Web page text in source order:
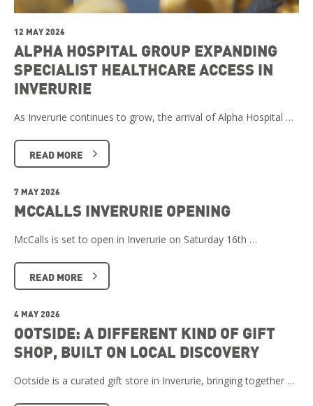
12 MAY 2026
ALPHA HOSPITAL GROUP EXPANDING
SPECIALIST HEALTHCARE ACCESS IN
INVERURIE
As Inverurie continues to grow, the arrival of Alpha Hospital …
READ MORE
7 MAY 2026
MCCALLS INVERURIE OPENING
McCalls is set to open in Inverurie on Saturday 16th …
READ MORE
4 MAY 2026
OOTSIDE: A DIFFERENT KIND OF GIFT
SHOP, BUILT ON LOCAL DISCOVERY
Ootside is a curated gift store in Inverurie, bringing together …